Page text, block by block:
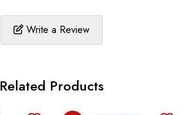
Write a Review
Related Products